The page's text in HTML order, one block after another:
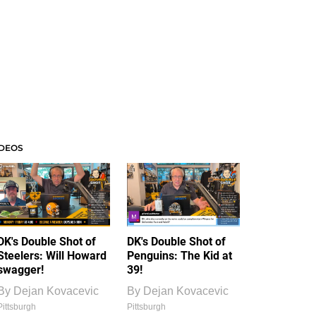
Double Shot of
Will Howard
Dejan Kovacevic
DK's Double Shot of
Penguins: The Kid at
39!
By Dejan Kovacevic
Pittsburgh